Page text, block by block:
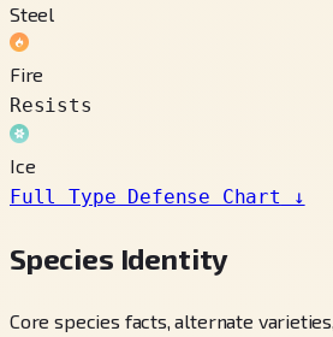
Steel
Fire
Resists
Ice
Full Type Defense Chart
↓
Species Identity
Core species facts, alternate